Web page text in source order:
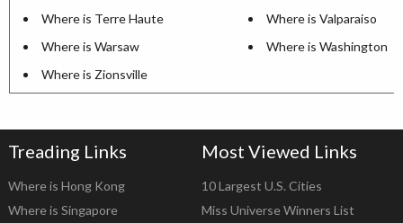
Where is Terre Haute
Where is Valparaiso
Where is Warsaw
Where is Washington
Where is Zionsville
Treading Links
Where is Hong Kong
Where is Singapore
Most Viewed Links
10 Largest U.S. Cities
Miss Universe Winners List